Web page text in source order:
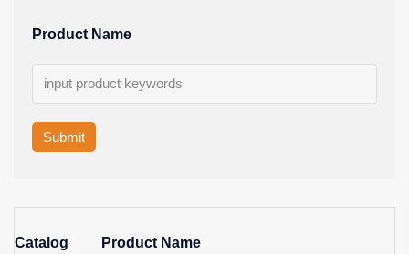
Product Name
Submit
Catalog Product Name